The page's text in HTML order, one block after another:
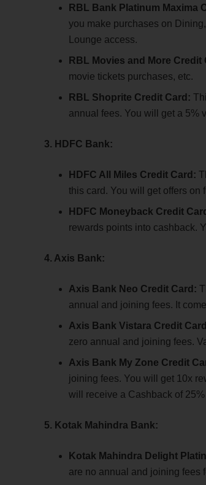
RBL Bank Platinum Maxima
you make purchases on
Lounge access.
RBL Movies and More Credit
movie tickets purchases, etc.
RBL Shoprite Credit Card:
annual fees. You will get a 5%
3. HDFC Bank:
HDFC All Miles Credit Card:
this card. You will get offers on
HDFC Moneyback Credit
rewards points into cashback.
4. Axis Bank:
Axis Bank Neo Credit Card:
annual and joining fees. It
Axis Bank Vistara Credit
zero annual and joining fees.
Axis Bank My Zone Credit
joining fees. You will get 10x
will receive a Cashback of
5. Kotak Mahindra Bank:
Kotak Mahindra Delight
are no annual and joining fees